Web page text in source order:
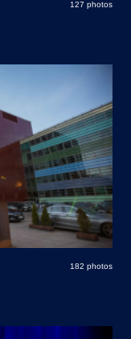
127 photos
182 photos